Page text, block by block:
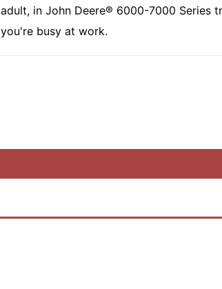
adult, in John Deere® 6000-7000 Series
you're busy at work.